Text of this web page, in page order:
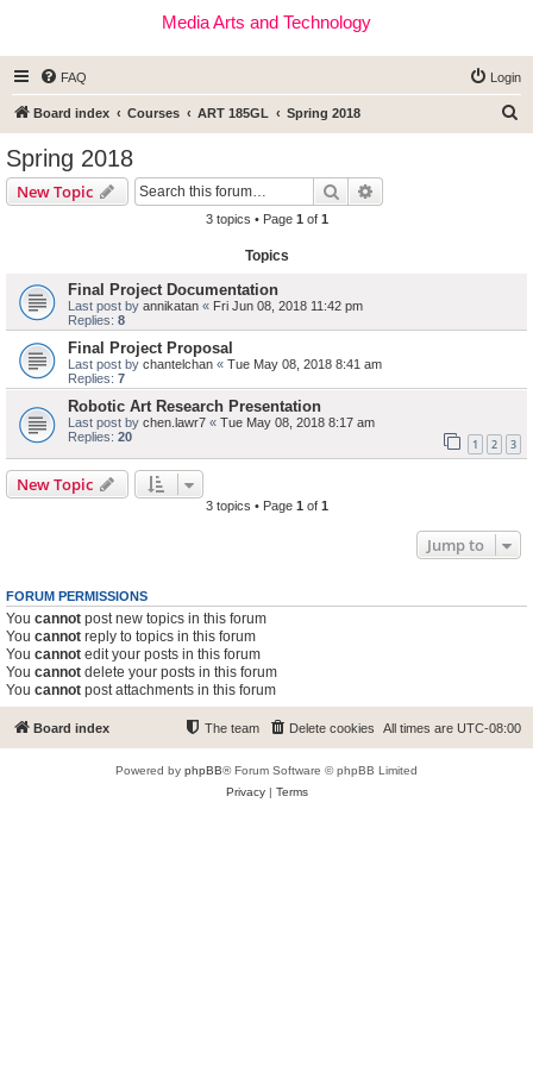
Media Arts and Technology
FAQ Login
Board index Courses ART 185GL Spring 2018
Spring 2018
New Topic Search
3 topics • Page 1 of 1
Topics
Final Project Documentation
Last post by annikatan « Fri Jun 08, 2018 11:42 pm
Replies: 8
Final Project Proposal
Last post by chantelchan « Tue May 08, 2018 8:41 am
Replies: 7
Robotic Art Research Presentation
Last post by chen.lawr7 « Tue May 08, 2018 8:17 am
Replies: 20 1 2 3
New Topic
3 topics • Page 1 of 1
Jump to
FORUM PERMISSIONS
You cannot post new topics in this forum
You cannot reply to topics in this forum
You cannot edit your posts in this forum
You cannot delete your posts in this forum
You cannot post attachments in this forum
Board index All times are UTC-08:00
Delete cookies
The team
Powered by phpBB® Forum Software © phpBB Limited
Privacy| Terms